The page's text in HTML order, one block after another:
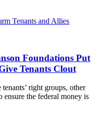
Foundations Put
Tenants Clout
right groups, other
the federal money is